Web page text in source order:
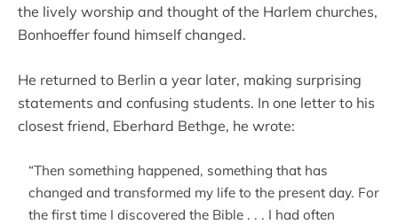
the lively worship and thought of the Harlem churches,
Bonhoeffer found himself changed.
He returned to Berlin a year later, making surprising
statements and confusing students. In one letter to his
closest friend, Eberhard Bethge, he wrote:
“Then something happened, something that has
changed and transformed my life to the present day. For
the first time I discovered the Bible . . . I had often